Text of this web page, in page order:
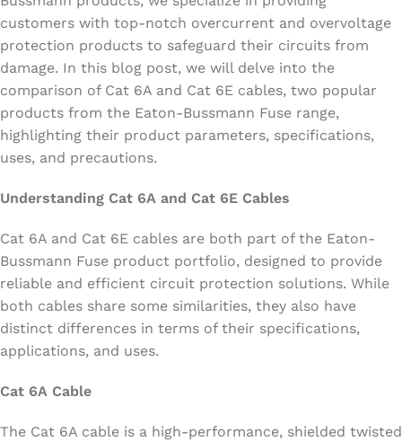
customers with top-notch overcurrent and overvoltage
protection products to safeguard their circuits from
damage. In this blog post, we will delve into the
comparison of Cat 6A and Cat 6E cables, two popular
products from the Eaton-Bussmann Fuse range,
highlighting their product parameters, specifications,
uses, and precautions.
Understanding Cat 6A and Cat 6E Cables
Cat 6A and Cat 6E cables are both part of the Eaton-
Bussmann Fuse product portfolio, designed to provide
reliable and efficient circuit protection solutions. While
both cables share some similarities, they also have
distinct differences in terms of their specifications,
applications, and uses.
Cat 6A Cable
The Cat 6A cable is a high-performance, shielded twisted